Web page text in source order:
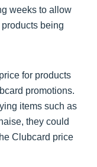
weeks to allow
being
for products
promotions.
items such as
they could
Clubcard price